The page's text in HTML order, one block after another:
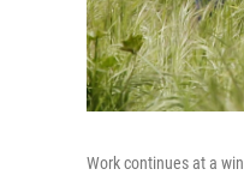
Work continues at a